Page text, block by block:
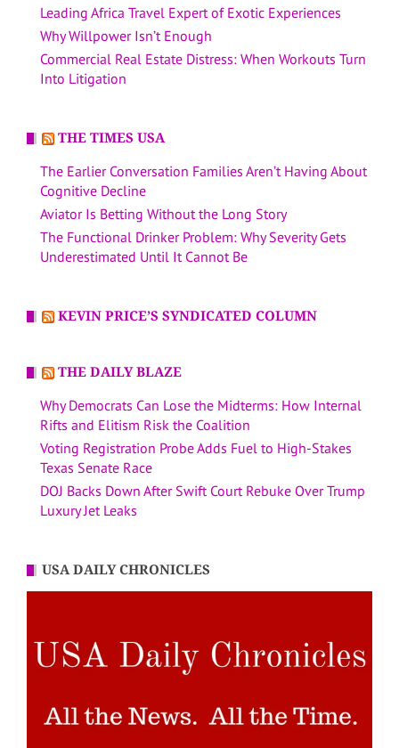
Leading Africa Travel Expert of Exotic Experiences
Why Willpower Isn’t Enough
Commercial Real Estate Distress: When Workouts Turn
Into Litigation
THE TIMES USA
The Earlier Conversation Families Aren’t Having About
Cognitive Decline
Aviator Is Betting Without the Long Story
The Functional Drinker Problem: Why Severity Gets
Underestimated Until It Cannot Be
KEVIN PRICE’S SYNDICATED COLUMN
THE DAILY BLAZE
Why Democrats Can Lose the Midterms: How Internal
Rifts and Elitism Risk the Coalition
Voting Registration Probe Adds Fuel to High-Stakes
Texas Senate Race
DOJ Backs Down After Swift Court Rebuke Over Trump
Luxury Jet Leaks
USA DAILY CHRONICLES